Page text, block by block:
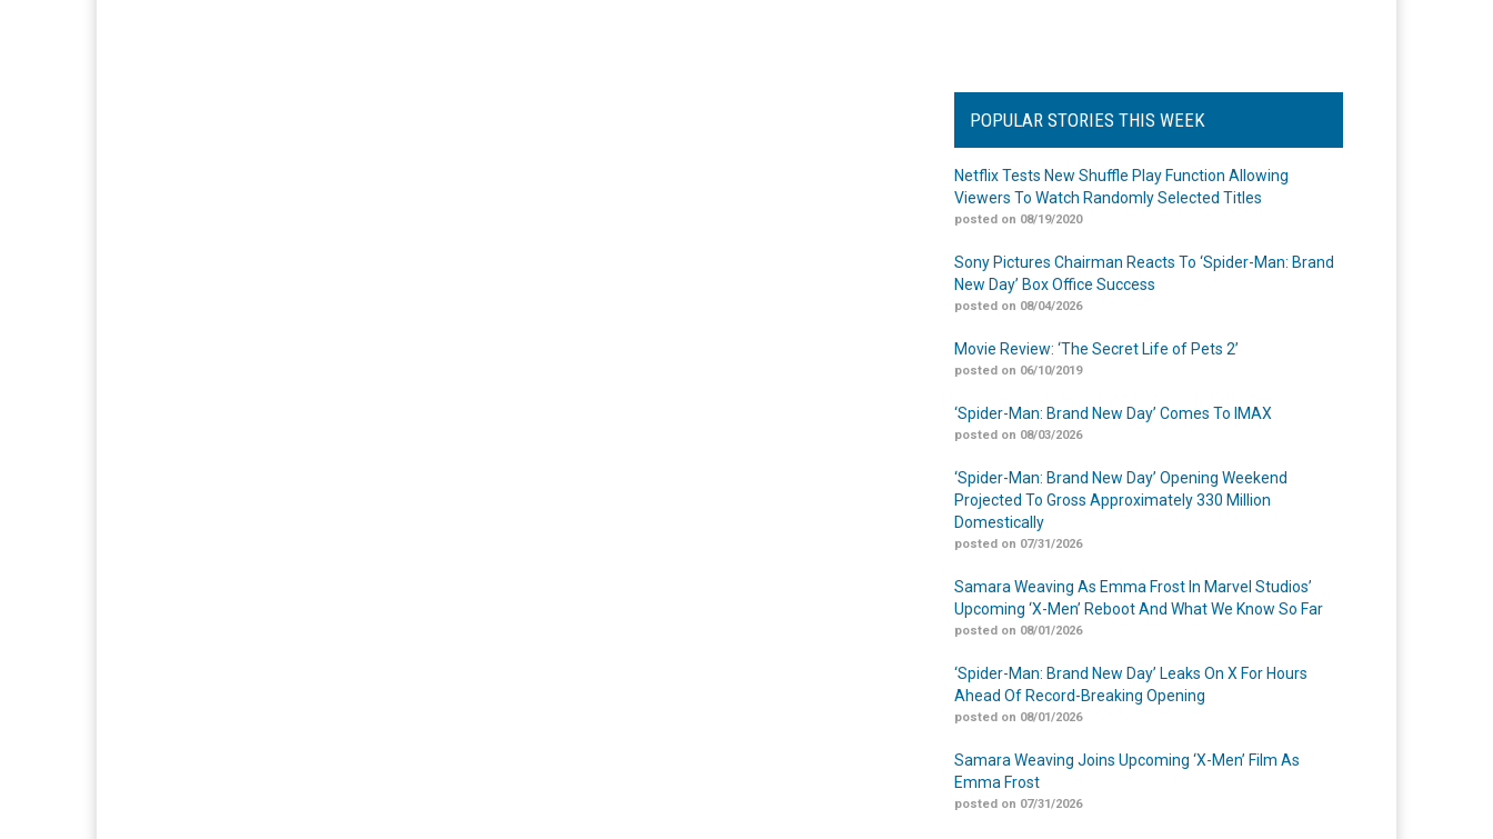
POPULAR STORIES THIS WEEK
Netflix Tests New Shuffle Play Function Allowing
Viewers To Watch Randomly Selected Titles
posted on 08/19/2020
Sony Pictures Chairman Reacts To ‘Spider-Man: Brand
New Day’ Box Office Success
posted on 08/04/2026
Movie Review: ‘The Secret Life of Pets 2’
posted on 06/10/2019
‘Spider-Man: Brand New Day’ Comes To IMAX
posted on 08/03/2026
‘Spider-Man: Brand New Day’ Opening Weekend
Projected To Gross Approximately 330 Million
Domestically
posted on 07/31/2026
Samara Weaving As Emma Frost In Marvel Studios’
Upcoming ‘X-Men’ Reboot And What We Know So Far
posted on 08/01/2026
‘Spider-Man: Brand New Day’ Leaks On X For Hours
Ahead Of Record-Breaking Opening
posted on 08/01/2026
Samara Weaving Joins Upcoming ‘X-Men’ Film As
Emma Frost
posted on 07/31/2026